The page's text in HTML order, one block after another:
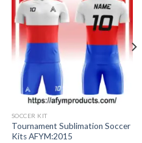
SOCCER KIT
Tournament Sublimation Soccer
Kits AFYM:2015